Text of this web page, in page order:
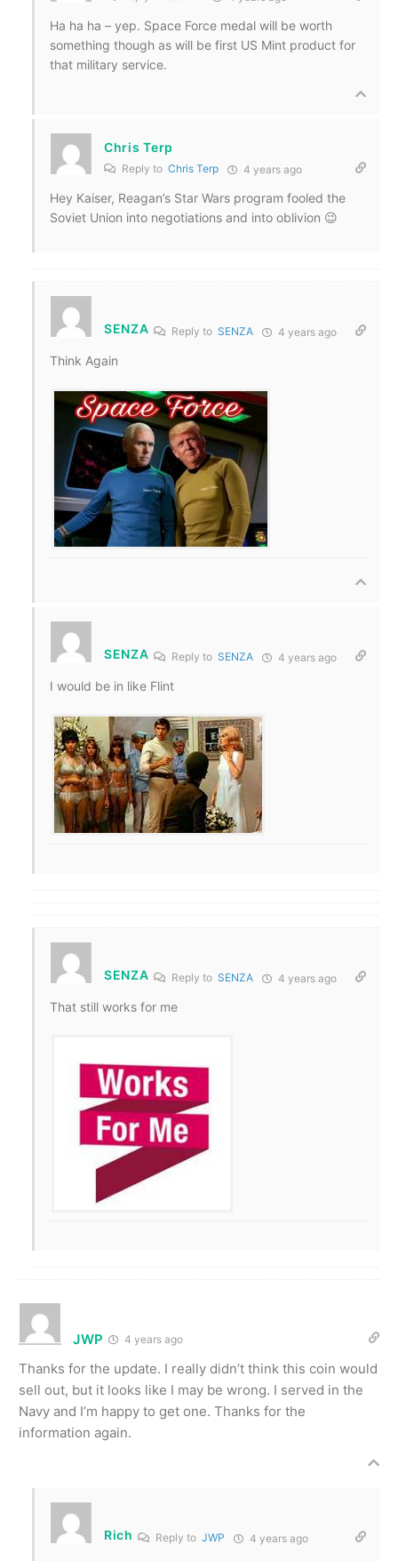
Ha ha ha – yep. Space Force medal will be worth
something though as will be first US Mint product for
that military service.
Chris Terp
Reply to Chris Terp 4 years ago
Hey Kaiser, Reagan’s Star Wars program fooled the
Soviet Union into negotiations and into oblivion 😉
SENZA Reply to SENZA 4 years ago
Think Again
SENZA Reply to SENZA 4 years ago
I would be in like Flint
SENZA Reply to SENZA 4 years ago
That still works for me
JWP 4 years ago
Thanks for the update. I really didn’t think this coin would
sell out, but it looks like I may be wrong. I served in the
Navy and I’m happy to get one. Thanks for the
information again.
Rich Reply to JWP 4 years ago